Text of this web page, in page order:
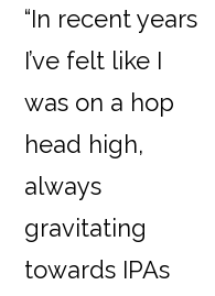
“In recent years
I’ve felt like I
was on a hop
head high,
always
gravitating
towards IPAs